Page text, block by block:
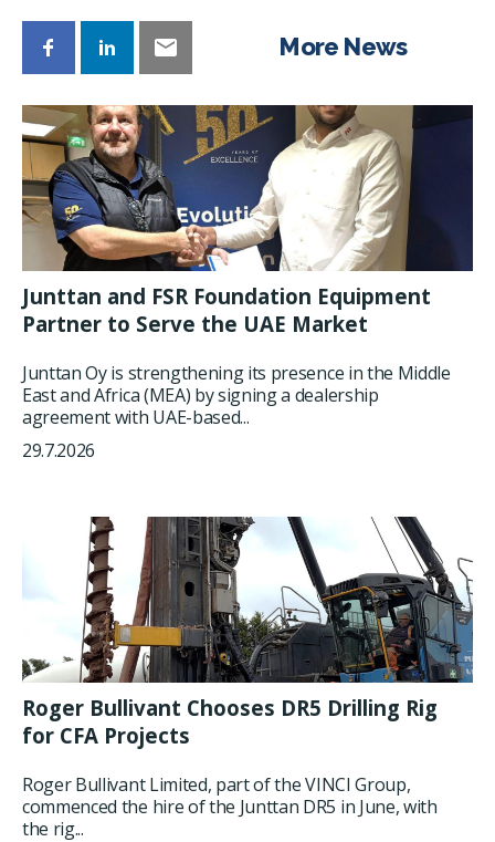
More News
Junttan and FSR Foundation Equipment
Partner to Serve the UAE Market
Junttan Oy is strengthening its presence in the Middle
East and Africa (MEA) by signing a dealership
agreement with UAE-based...
29.7.2026
Roger Bullivant Chooses DR5 Drilling Rig
for CFA Projects
Roger Bullivant Limited, part of the VINCI Group,
commenced the hire of the Junttan DR5 in June, with
the rig...